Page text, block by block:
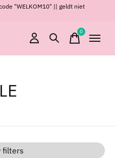
"WELKOM10" || geldt niet
0items
filters